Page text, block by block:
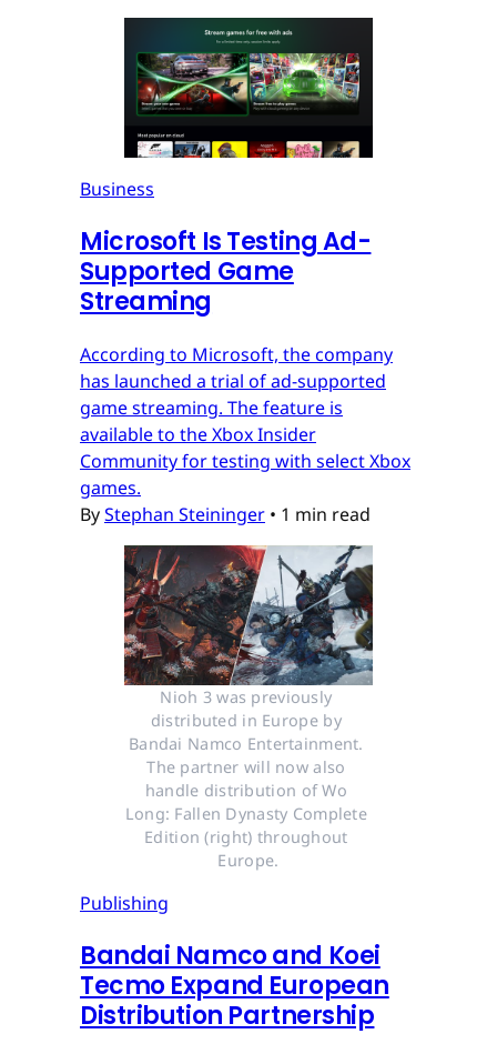
Business
Microsoft Is Testing Ad-
Supported Game
Streaming
According to Microsoft, the company
has launched a trial of ad-supported
game streaming. The feature is
available to the Xbox Insider
Community for testing with select Xbox
games.
ByStephan Steininger • 1 min read
Nioh 3 was previously
distributed in Europe by
Bandai Namco Entertainment.
The partner will now also
handle distribution of Wo
Long: Fallen Dynasty Complete
Edition (right) throughout
Europe.
Publishing
Bandai Namco and Koei
Tecmo Expand European
Distribution Partnership